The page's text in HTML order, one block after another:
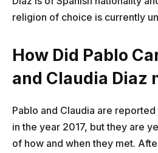
religion of choice is currently
How Did Pablo
and Claudia Diaz
Pablo and Claudia are
in the year 2017, but they are
of how and when they met.